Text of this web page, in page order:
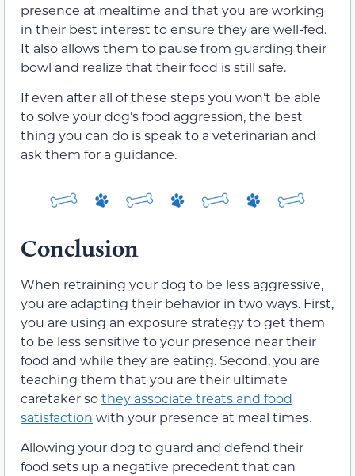
presence at mealtime and that you are working
in their best interest to ensure they are well-fed.
It also allows them to pause from guarding their
bowl and realize that their food is still safe.
If even after all of these steps you won’t be able
to solve your dog’s food aggression, the best
thing you can do is speak to a veterinarian and
ask them for a guidance.
Conclusion
When retraining your dog to be less aggressive,
you are adapting their behavior in two ways. First,
you are using an exposure strategy to get them
to be less sensitive to your presence near their
food and while they are eating. Second, you are
teaching them that you are their ultimate
caretaker sothey associate treats and food
satisfaction with your presence at meal times.
Allowing your dog to guard and defend their
food sets up a negative precedent that can